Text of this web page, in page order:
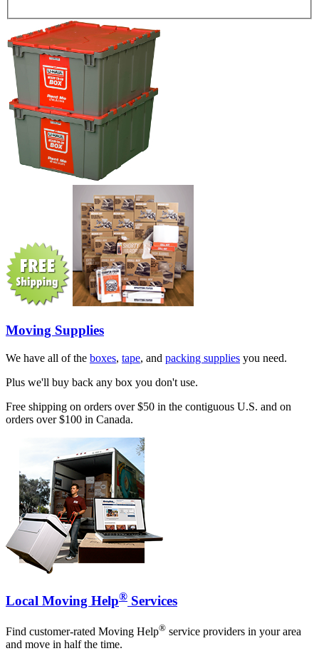
Moving Supplies
We have all of the boxes, tape, and packing supplies you need.
Plus we'll buy back any box you don't use.
Free shipping on orders over $50 in the contiguous U.S. and on
orders over $100 in Canada.
Local Moving Help® Services
Find customer-rated Moving Help® service providers in your area
and move in half the time.